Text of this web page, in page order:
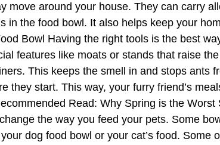
move around your house. They can carry
in the food bowl. It also helps keep your
Bowl Having the right tools is the best
features like moats or stands that raise
This keeps the smell in and stops ants
they start. This way, your furry friend’s
Read: Why Spring is the
the way you feed your pets. Some
dog food bowl or your cat’s food.